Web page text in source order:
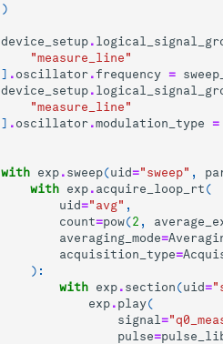
)
device_setup .
"measure_line"
] . oscillator .frequency =
device_setup .
"measure_line"
] . oscillator .modulation_type =
with exp . sweep(uid="sweep" ,
with exp . acquire_loop_rt (
uid="avg" ,
count=pow(2 ,
averaging_mode=
acquisition_type=
):
with exp . section (uid=
exp . play(
signal =
pulse=